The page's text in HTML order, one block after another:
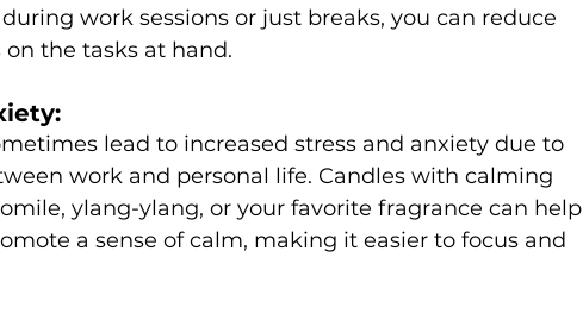
work sessions or just breaks, you can reduce
the tasks at hand.
lead to increased stress and anxiety due to
work and personal life. Candles with calming
ylang-ylang, or your favorite fragrance can help
a sense of calm, making it easier to focus and